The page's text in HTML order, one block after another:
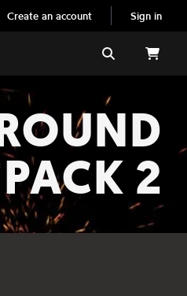
Create an account Sign in
Search
PACK 2